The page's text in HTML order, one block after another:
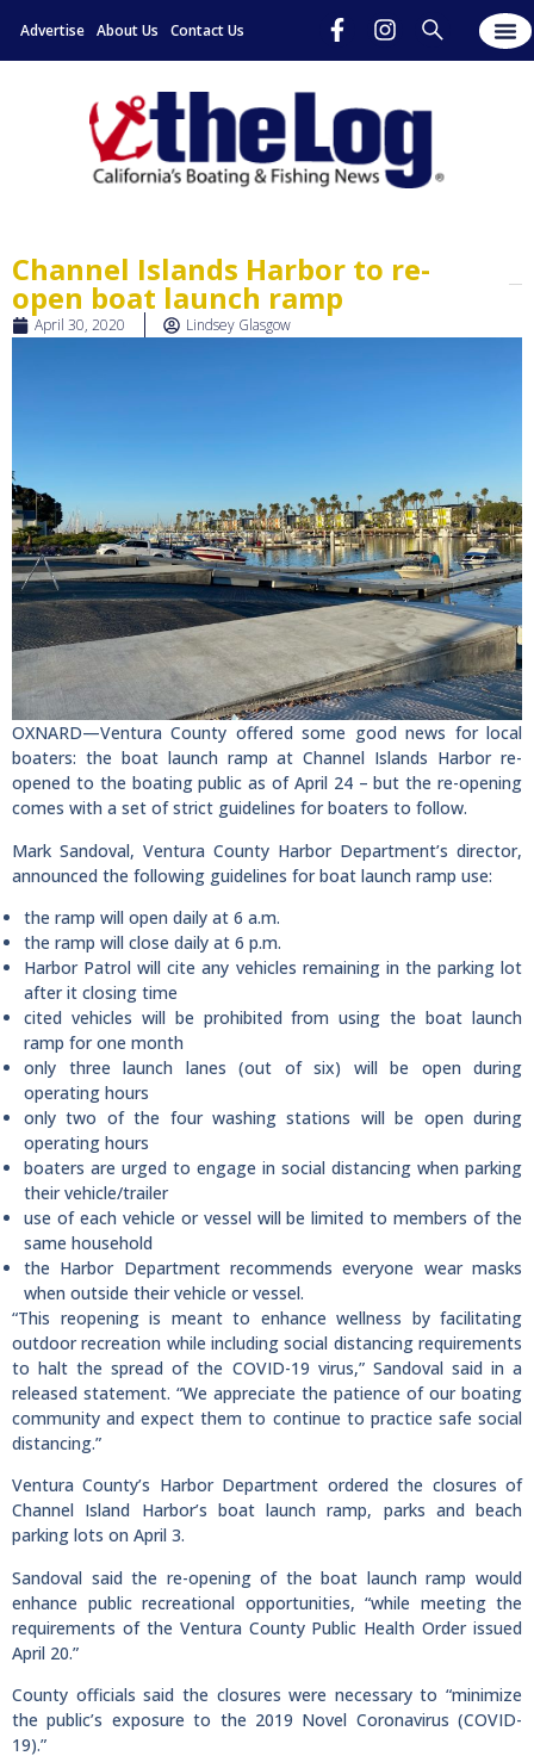
Advertise About Us Contact Us
Channel Islands Harbor to re-
open boat launch ramp
April 30, 2020 Lindsey Glasgow
OXNARD—Ventura County offered some good news for local
boaters: the boat launch ramp at Channel Islands Harbor re-
opened to the boating public as of April 24 – but the re-opening
comes with a set of strict guidelines for boaters to follow.
Mark Sandoval, Ventura County Harbor Department’s director,
announced the following guidelines for boat launch ramp use:
the ramp will open daily at 6 a.m.
the ramp will close daily at 6 p.m.
Harbor Patrol will cite any vehicles remaining in the parking lot
after it closing time
cited vehicles will be prohibited from using the boat launch
ramp for one month
only three launch lanes (out of six) will be open during
operating hours
only two of the four washing stations will be open during
operating hours
boaters are urged to engage in social distancing when parking
their vehicle/trailer
use of each vehicle or vessel will be limited to members of the
same household
the Harbor Department recommends everyone wear masks
when outside their vehicle or vessel.
“This reopening is meant to enhance wellness by facilitating
outdoor recreation while including social distancing requirements
to halt the spread of the COVID-19 virus,” Sandoval said in a
released statement. “We appreciate the patience of our boating
community and expect them to continue to practice safe social
distancing.”
Ventura County’s Harbor Department ordered the closures of
Channel Island Harbor’s boat launch ramp, parks and beach
parking lots on April 3.
Sandoval said the re-opening of the boat launch ramp would
enhance public recreational opportunities, “while meeting the
requirements of the Ventura County Public Health Order issued
April 20.”
County officials said the closures were necessary to “minimize
the public’s exposure to the 2019 Novel Coronavirus (COVID-
19).”